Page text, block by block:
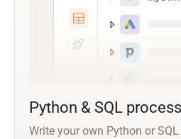
Python & SQL
Write your own Python or